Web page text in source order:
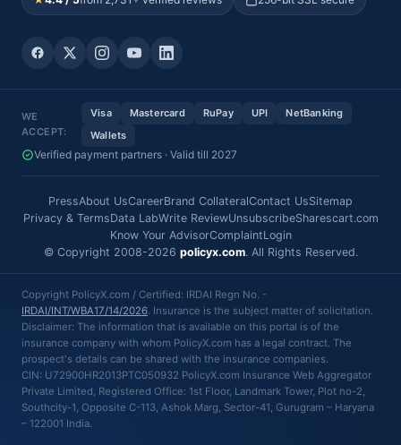
WE
ACCEPT:
Visa Mastercard RuPay UPI
NetBanking
Wallets
Verified payment partners · Valid till 2027
PressAbout UsCareerBrand CollateralContact UsSitemap
Privacy & TermsData LabWrite ReviewUnsubscribeSharescart.com
Know Your AdvisorComplaintLogin
© Copyright 2008-2026 policyx.com. All Rights Reserved.
Copyright PolicyX.com / Certified: IRDAI Regn No. -
IRDAI/INT/WBA17/14/2026. Insurance is the subject matter of solicitation.
Disclaimer: The information that is available on this portal is of the
insurance company with whom PolicyX.com has a legal contract. The
prospect's details can be shared with the insurance companies.
CIN: U72900HR2013PTC050932 PolicyX.com Insurance Web Aggregator
Private Limited, Registered Office: 1st Floor, Landmark Tower, Plot no-2,
Southcity-1, Opposite C-113, Ashok Marg, Sector-41, Gurugram – Haryana
– 122001 India.